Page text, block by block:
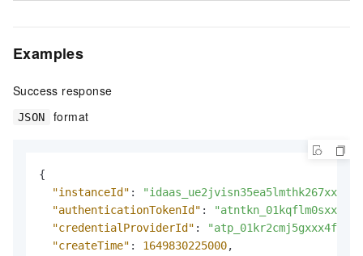
Examples
Success response
JSON format
{
"instanceId" :
"idaas_ue2jvisn35ea5lmthk267xxxxx"
"authenticationTokenId" :
"credentialProviderId" :
"createTime" : 1649830225000,